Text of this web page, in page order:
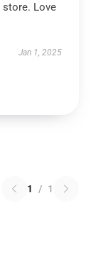
Love
Jan 1, 2025
1 / 1